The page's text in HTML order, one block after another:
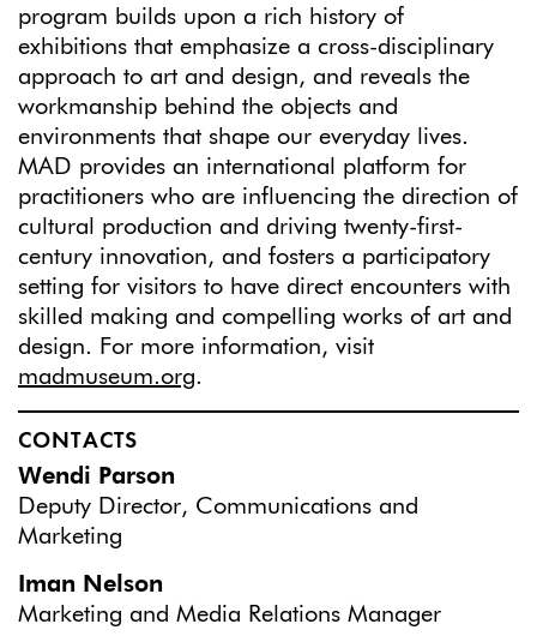
program builds upon a rich history of
exhibitions that emphasize a cross-disciplinary
approach to art and design, and reveals the
workmanship behind the objects and
environments that shape our everyday lives.
MAD provides an international platform for
practitioners who are influencing the direction of
cultural production and driving twenty-first-
century innovation, and fosters a participatory
setting for visitors to have direct encounters with
skilled making and compelling works of art and
design. For more information, visit
madmuseum.org.
CONTACTS
Wendi Parson
Deputy Director, Communications and
Marketing
Iman Nelson
Marketing and Media Relations Manager